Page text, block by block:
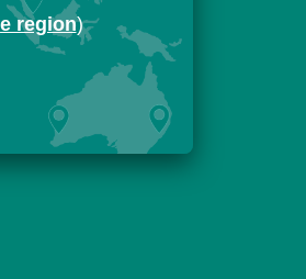
region)